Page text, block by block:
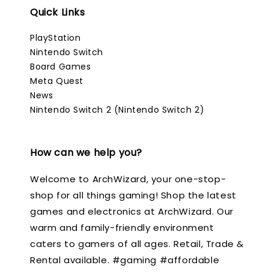
Quick Links
PlayStation
Nintendo Switch
Board Games
Meta Quest
News
Nintendo Switch 2 (Nintendo Switch 2)
How can we help you?
Welcome to ArchWizard, your one-stop-
shop for all things gaming! Shop the latest
games and electronics at ArchWizard. Our
warm and family-friendly environment
caters to gamers of all ages. Retail, Trade &
Rental available. #gaming #affordable